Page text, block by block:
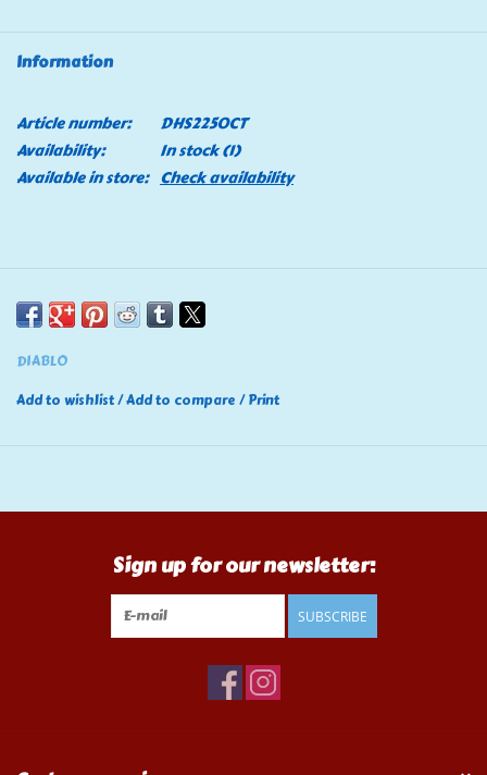
Information
Article number:
DHS2250CT
Availability:
In stock(1)
Available in store: Check availability
DIABLO
Add to wishlist/Add to compare /Print
Sign up for our newsletter:
SUBSCRIBE